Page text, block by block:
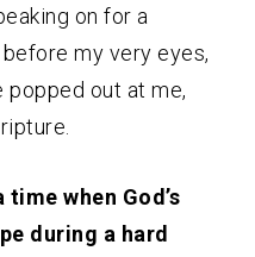
on for a
my very eyes,
out at me,
when God’s
during a hard